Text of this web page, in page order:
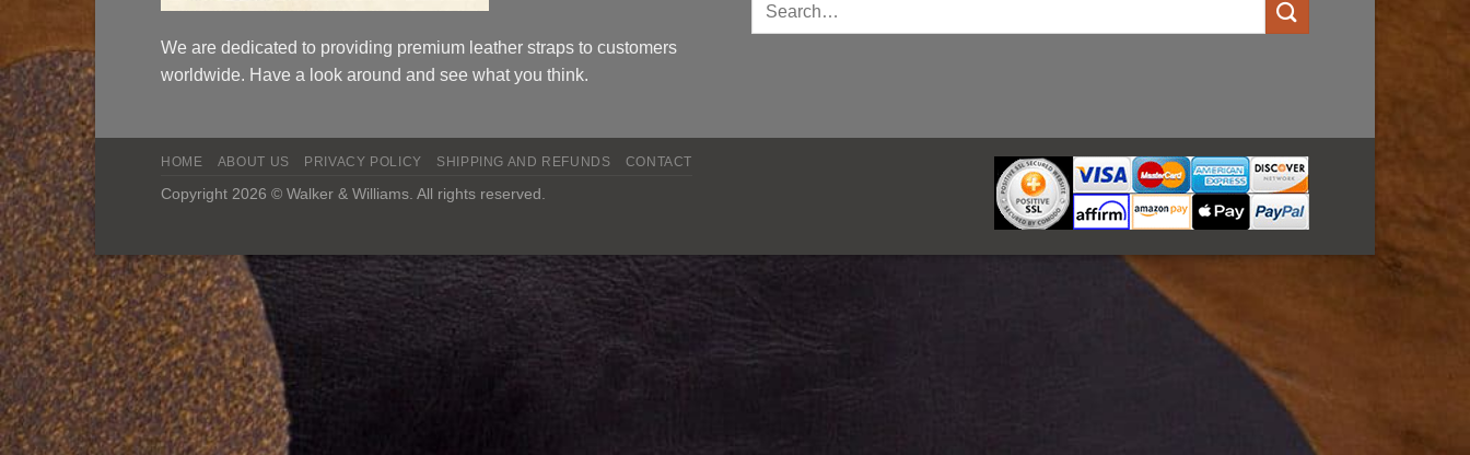
We are dedicated to providing premium leather straps to customers
worldwide. Have a look around and see what you think.
HOME ABOUT US PRIVACY POLICY SHIPPING AND REFUNDS CONTACT
Copyright 2026 © Walker & Williams. All rights reserved.